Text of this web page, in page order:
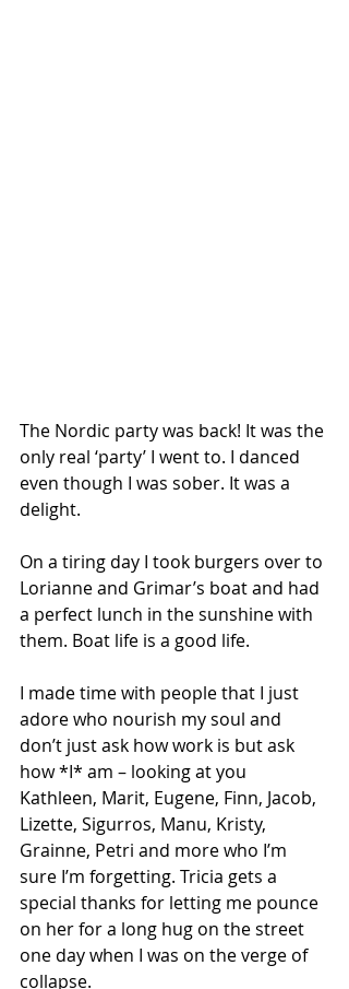
The Nordic party was back! It was the
only real ‘party’ I went to. I danced
even though I was sober. It was a
delight.
On a tiring day I took burgers over to
Lorianne and Grimar’s boat and had
a perfect lunch in the sunshine with
them. Boat life is a good life.
I made time with people that I just
adore who nourish my soul and
don’t just ask how work is but ask
how *I* am – looking at you
Kathleen, Marit, Eugene, Finn, Jacob,
Lizette, Sigurros, Manu, Kristy,
Grainne, Petri and more who I’m
sure I’m forgetting. Tricia gets a
special thanks for letting me pounce
on her for a long hug on the street
one day when I was on the verge of
collapse.